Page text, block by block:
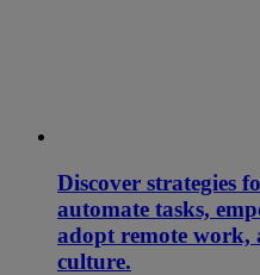
Discover strategies
automate tasks,
adopt remote work,
culture.